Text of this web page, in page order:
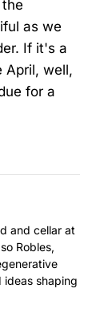
as we
If it's a
April, well,
for a
and cellar at
Robles,
shaping